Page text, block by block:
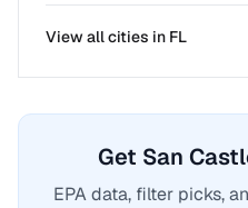
View all cities in FL
Get San
EPA data, filter picks,